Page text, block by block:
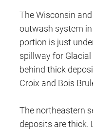
The Wisconsin
outwash system
portion is just
spillway for
behind thick
Croix and Bois
The northeastern
deposits are thick.